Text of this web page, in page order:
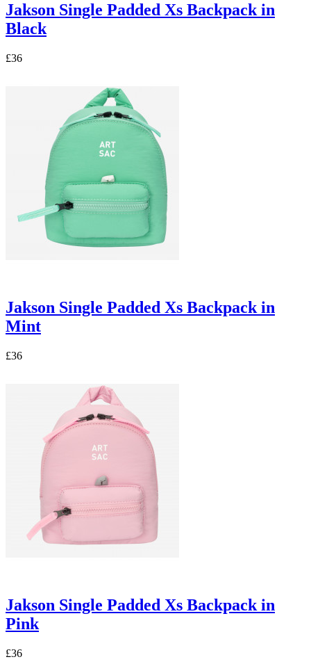
Jakson Single Padded Xs Backpack in
Black
£36
Jakson Single Padded Xs Backpack in
Mint
£36
Jakson Single Padded Xs Backpack in
Pink
£36